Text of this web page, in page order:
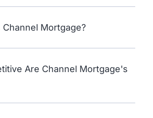
Channel Mortgage?
Are Channel Mortgage's